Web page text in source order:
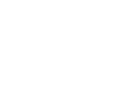
1, 2020